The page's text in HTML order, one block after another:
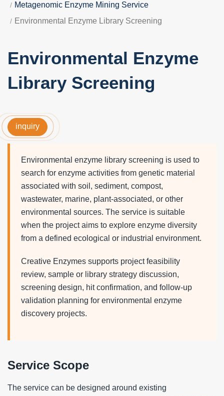
Metagenomic Enzyme Mining Service
Environmental Enzyme Library Screening
Environmental Enzyme
Library Screening
inquiry
Environmental enzyme library screening is used to
search for enzyme activities from genetic material
associated with soil, sediment, compost,
wastewater, marine, plant-associated, or other
environmental sources. The service is suitable
when the project aims to explore enzyme diversity
from a defined ecological or industrial environment.
Creative Enzymes supports project feasibility
review, sample or library strategy discussion,
screening design, hit confirmation, and follow-up
validation planning for environmental enzyme
discovery projects.
Service Scope
The service can be designed around existing